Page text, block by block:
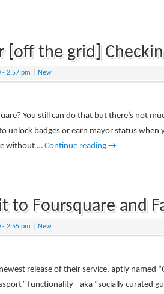
[off the grid]
- 2:57 pm New
You still can do that but there’s not
unlock badges or earn mayor status
without … Continue reading →
to Foursquare and
- 2:55 pm New
release of their service, aptly named
functionality - aka “socially curated